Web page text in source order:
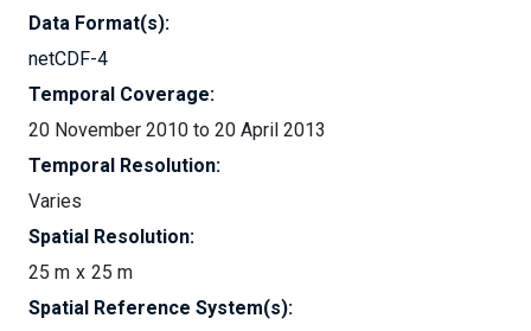
Data Format(s):
netCDF-4
Temporal Coverage:
20 November 2010 to 20 April 2013
Temporal Resolution:
Varies
Spatial Resolution:
25 m
25 m
Spatial Reference System(s):